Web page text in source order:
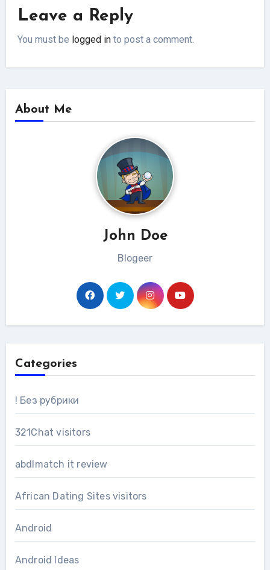
Leave a Reply
You must be logged in to post a comment.
About Me
John Doe
Blogeer
Categories
! Без рубрики
321Chat visitors
abdlmatch it review
African Dating Sites visitors
Android
Android Ideas